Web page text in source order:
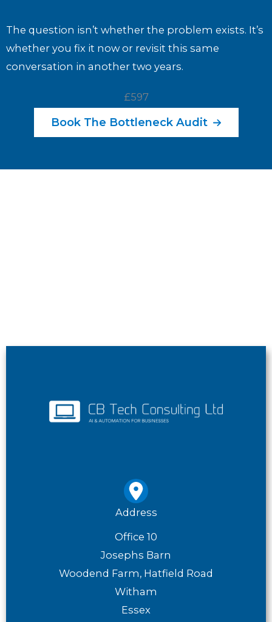
The question isn’t whether the problem exists. It’s
whether you fix it now or revisit this same
conversation in another two years.
£597
Book The Bottleneck Audit
Address
Office 10
Josephs Barn
Woodend Farm, Hatfield Road
Witham
Essex